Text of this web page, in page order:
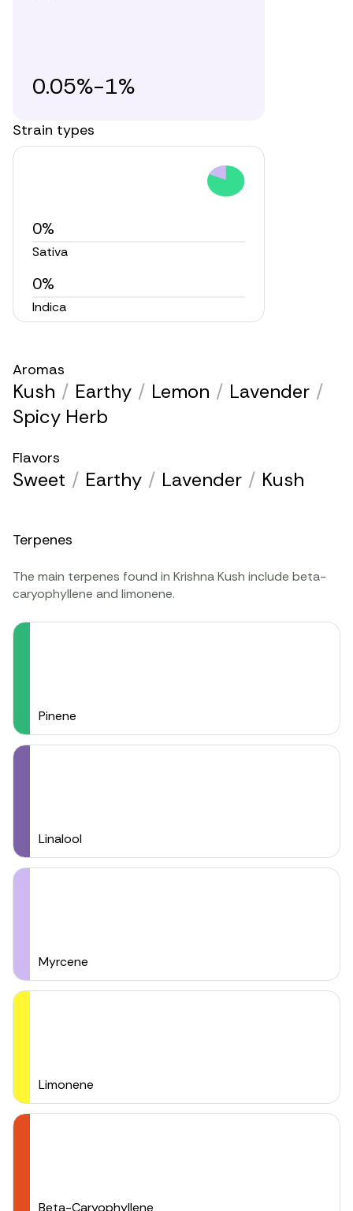
0.05%-1%
Strain types
0%
Sativa
0%
Indica
Aromas
Kush / Earthy / Lemon / Lavender /
Spicy Herb
Flavors
Sweet / Earthy / Lavender / Kush
Terpenes
The main terpenes found in Krishna Kush include beta-
caryophyllene and limonene.
Pinene
Linalool
Myrcene
Limonene
Beta-Caryophyllene